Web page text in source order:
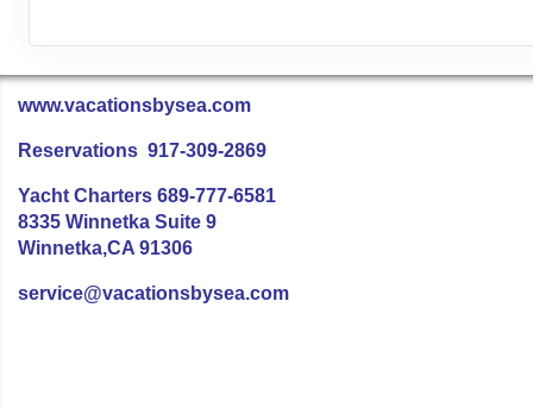
www.vacationsbysea.com
Reservations 917-309-2869
Yacht Charters 689-777-6581
8335 Winnetka Suite 9
Winnetka,CA 91306
service@vacationsbysea.com